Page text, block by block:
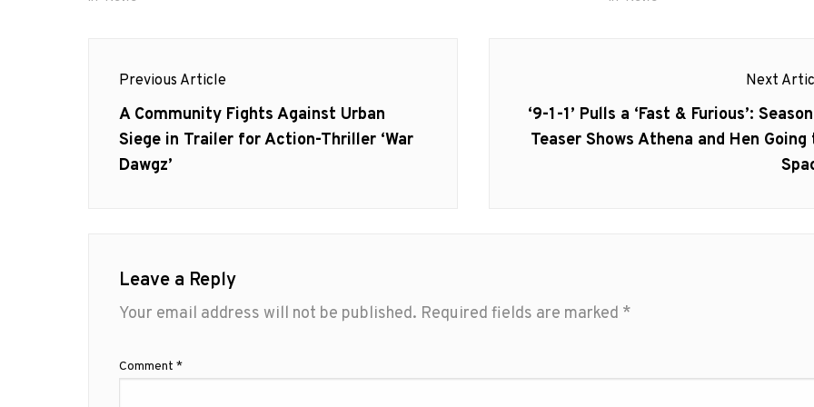
navigation
Previous Article
Previous
post:
A Community Fights Against Urban
Siege in Trailer for Action-Thriller ‘War
Dawgz’
Next
Next
post:
‘9-1-1’ Pulls a ‘Fast & Furious’:
Teaser Shows Athena and Hen Going
Leave a Reply
Your email address will not be published. Required fields are marked *
Comment *